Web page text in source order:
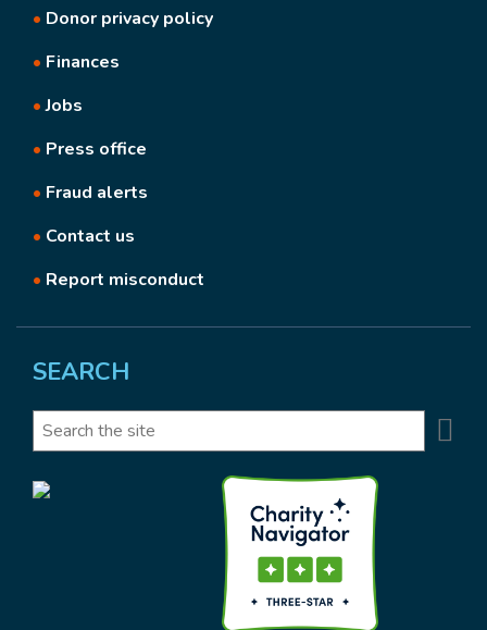
• Donor privacy policy
• Finances
•Jobs
• Press office
• Fraud alerts
• Contact us
• Report misconduct
SEARCH
Search